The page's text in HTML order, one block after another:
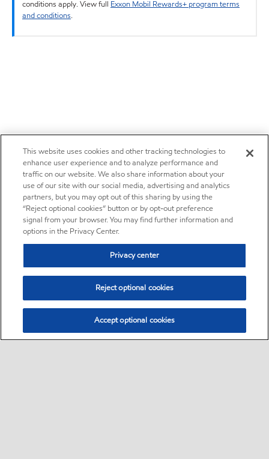
conditions apply. View full Exxon Mobil Rewards+ program terms
and conditions.
This website uses cookies and other tracking technologies to
enhance user experience and to analyze performance and
traffic on our website. We also share information about your
use of our site with our social media, advertising and analytics
partners, but you may opt out of this sharing by using the
“Reject optional cookies” button or by opt-out preference
signal from your browser. You may find further information and
options in the Privacy Center.
Privacy center
Reject optional cookies
Accept optional cookies